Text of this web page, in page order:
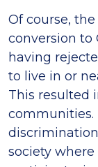
Of course,
conversion to
having
to live in or
This resulted
communities.
society